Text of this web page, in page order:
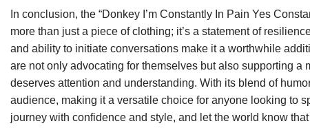
In conclusion, the “Donkey I’m Constantly In Pain Yes
more than just a piece of clothing; it’s a statement of
and ability to initiate conversations make it a worthwhile
are not only advocating for themselves but also supporting
deserves attention and understanding. With its blend of
audience, making it a versatile choice for anyone looking to
journey with confidence and style, and let the world know